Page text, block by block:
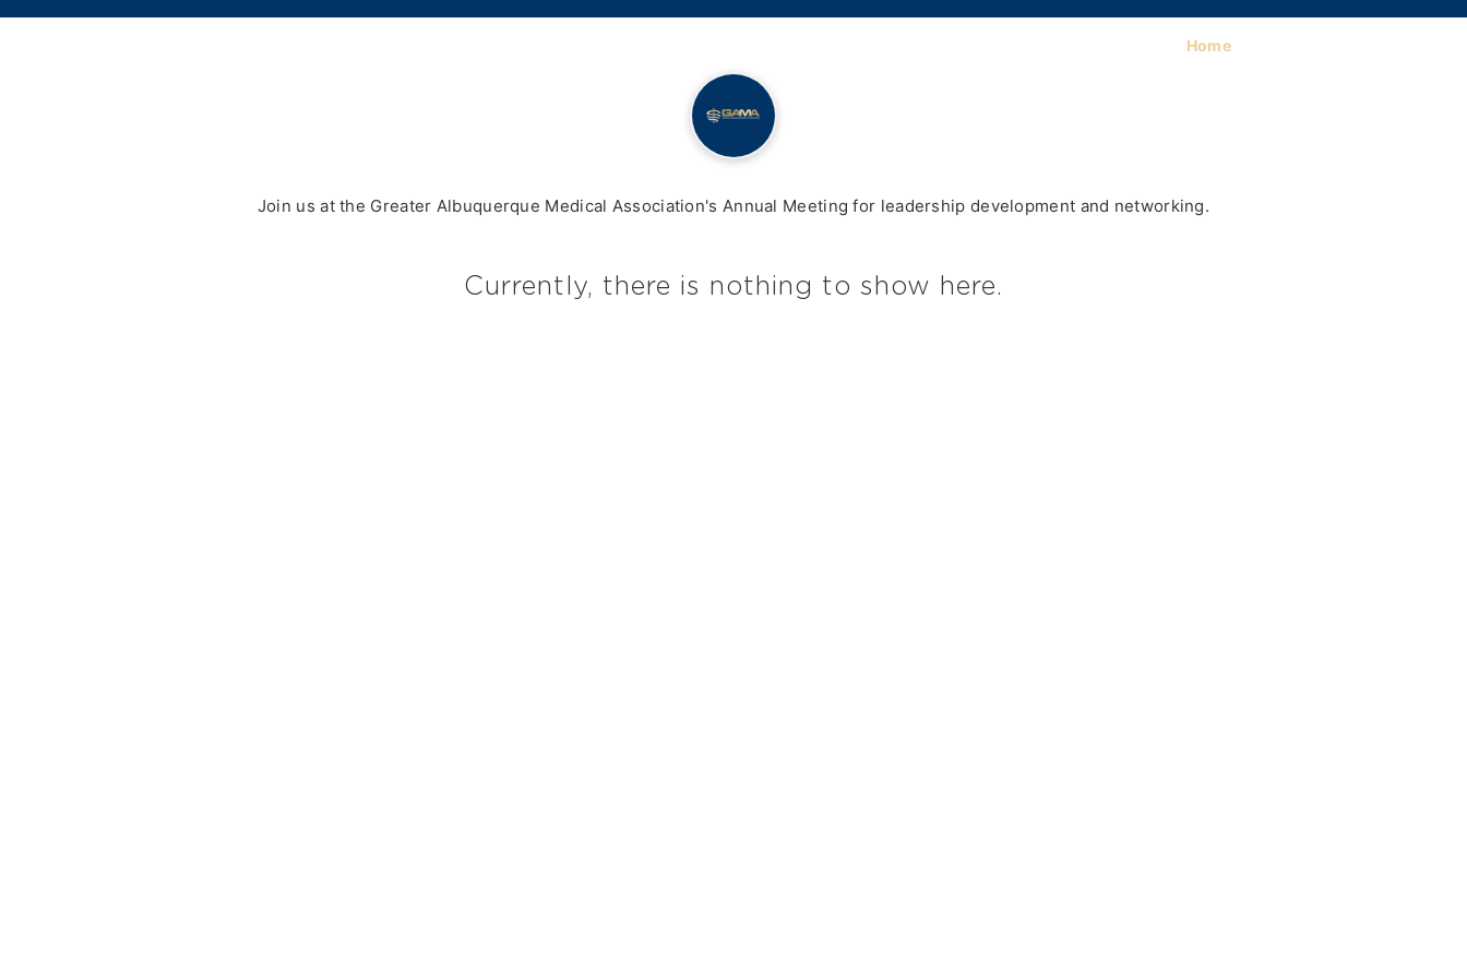
Home
Join us at the Greater Albuquerque Medical Association's Annual Meeting for leadership development and networking.
Currently, there is nothing to show here.